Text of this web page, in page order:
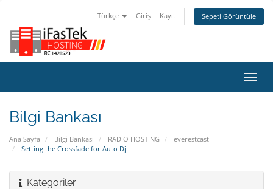
Türkçe Giriş Kayıt Sepeti Görüntüle
Bilgi Bankası
Ana Sayfa Bilgi Bankası RADIO HOSTING
everestcast
Setting the Crossfade for Auto Dj
Kategoriler